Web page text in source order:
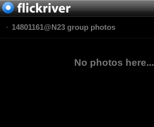
14801161@N23 group photos
No photos here...